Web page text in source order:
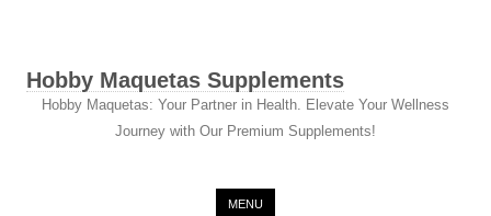
Hobby Maquetas Supplements
Hobby Maquetas: Your Partner in Health. Elevate Your Wellness
Journey with Our Premium Supplements!
MENU